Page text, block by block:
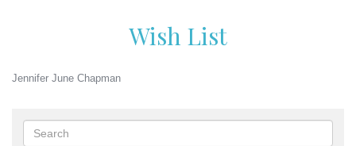
Wish List
Jennifer June Chapman
Search